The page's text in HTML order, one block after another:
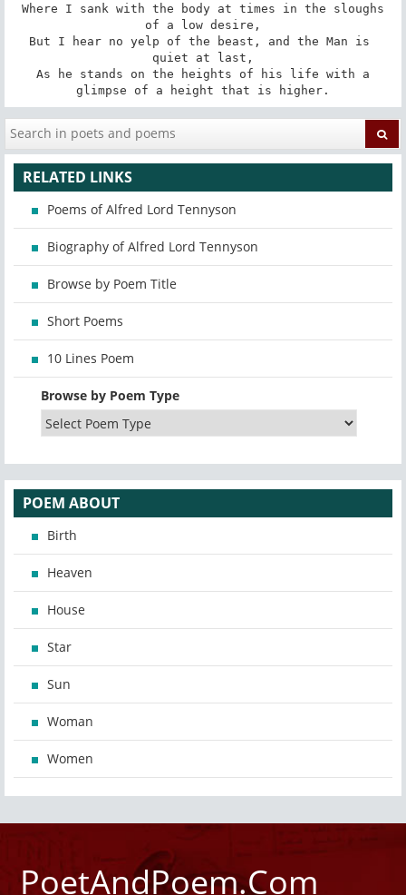
of a low desire,
But I hear no yelp of the beast, and the Man is
quiet at last,
glimpse of a height that is higher.
RELATED LINKS
Poems of Alfred Lord Tennyson
Biography of Alfred Lord Tennyson
Browse by Poem Title
Short Poems
10 Lines Poem
Browse by Poem Type
POEM ABOUT
Birth
Heaven
House
Star
Sun
Woman
Women
PoetAndPoem.Com